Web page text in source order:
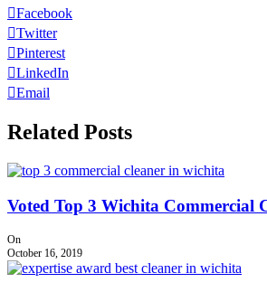
Facebook
Twitter
Pinterest
LinkedIn
Email
Related Posts
Voted Top 3 Wichita Commercial
On
October 16, 2019